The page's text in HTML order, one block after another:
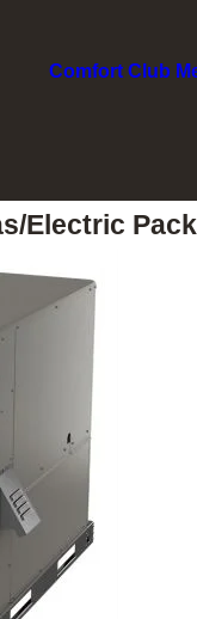
Comfort Club
Electric